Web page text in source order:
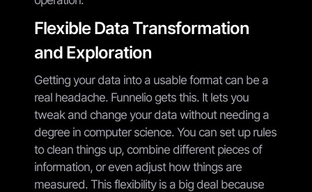
Flexible Data Transformation
and Exploration
Getting your data into a usable format can be a
real headache. Funnelio gets this. It lets you
tweak and change your data without needing a
degree in computer science. You can set up rules
to clean things up, combine different pieces of
information, or even adjust how things are
measured. This flexibility is a big deal because